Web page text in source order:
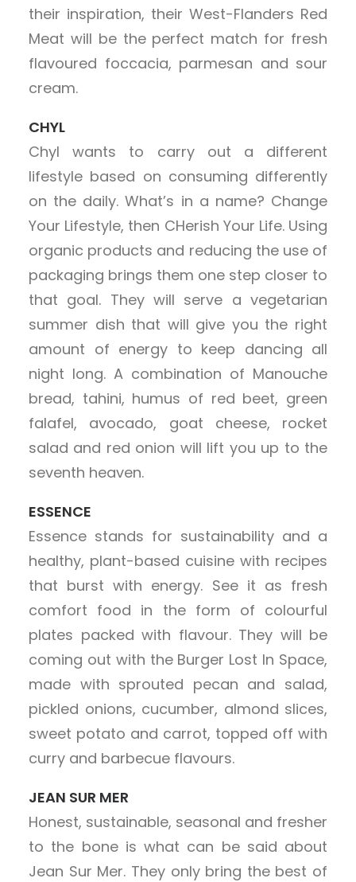
their inspiration, their West-Flanders Red
Meat will be the perfect match for fresh
flavoured foccacia, parmesan and sour
cream.
CHYL
Chyl wants to carry out a different
lifestyle based on consuming differently
on the daily. What’s in a name? Change
Your Lifestyle, then CHerish Your Life. Using
organic products and reducing the use of
packaging brings them one step closer to
that goal. They will serve a vegetarian
summer dish that will give you the right
amount of energy to keep dancing all
night long. A combination of Manouche
bread, tahini, humus of red beet, green
falafel, avocado, goat cheese, rocket
salad and red onion will lift you up to the
seventh heaven.
ESSENCE
Essence stands for sustainability and a
healthy, plant-based cuisine with recipes
that burst with energy. See it as fresh
comfort food in the form of colourful
plates packed with flavour. They will be
coming out with the Burger Lost In Space,
made with sprouted pecan and salad,
pickled onions, cucumber, almond slices,
sweet potato and carrot, topped off with
curry and barbecue flavours.
JEAN SUR MER
Honest, sustainable, seasonal and fresher
to the bone is what can be said about
Jean Sur Mer. They only bring the best of